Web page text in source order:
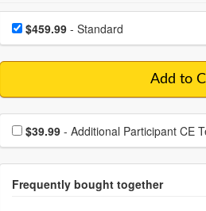
Choose a price item
Price$459.99- Standard
Add to
Choose additional price
$39.99 - Additional Participant CE